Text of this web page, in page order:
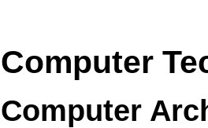
Computer
Computer